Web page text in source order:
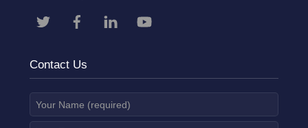
Contact Us